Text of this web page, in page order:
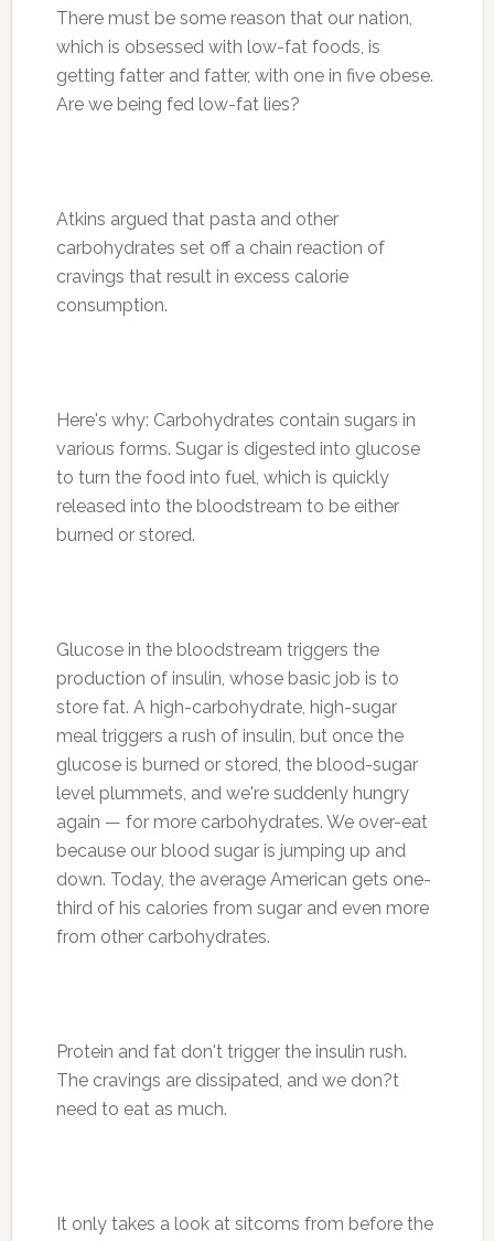
There must be some reason that our nation,
which is obsessed with low-fat foods, is
getting fatter and fatter, with one in five obese.
Are we being fed low-fat lies?
Atkins argued that pasta and other
carbohydrates set off a chain reaction of
cravings that result in excess calorie
consumption.
Here's why: Carbohydrates contain sugars in
various forms. Sugar is digested into glucose
to turn the food into fuel, which is quickly
released into the bloodstream to be either
burned or stored.
Glucose in the bloodstream triggers the
production of insulin, whose basic job is to
store fat. A high-carbohydrate, high-sugar
meal triggers a rush of insulin, but once the
glucose is burned or stored, the blood-sugar
level plummets, and we're suddenly hungry
again — for more carbohydrates. We over-eat
because our blood sugar is jumping up and
down. Today, the average American gets one-
third of his calories from sugar and even more
from other carbohydrates.
Protein and fat don't trigger the insulin rush.
The cravings are dissipated, and we don?t
need to eat as much.
It only takes a look at sitcoms from before the